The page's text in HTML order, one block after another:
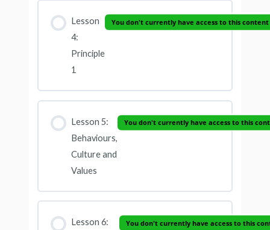
Lesson
4:
Principle
1
You don't currently have access to this content
Lesson 5:
Behaviours,
Culture and
Values
You don't currently have access to this
Lesson 6:
You don't currently have access to this